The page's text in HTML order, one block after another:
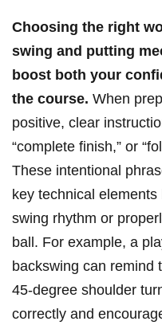
Choosing the ‌right
swing‍ and putting
boost both your
the course. When
positive, clear
“complete finish,” or
These intentional
key technical
swing rhythm ​or
ball. For example, a
backswing can remind
45-degree shoulder⁣
correctly and